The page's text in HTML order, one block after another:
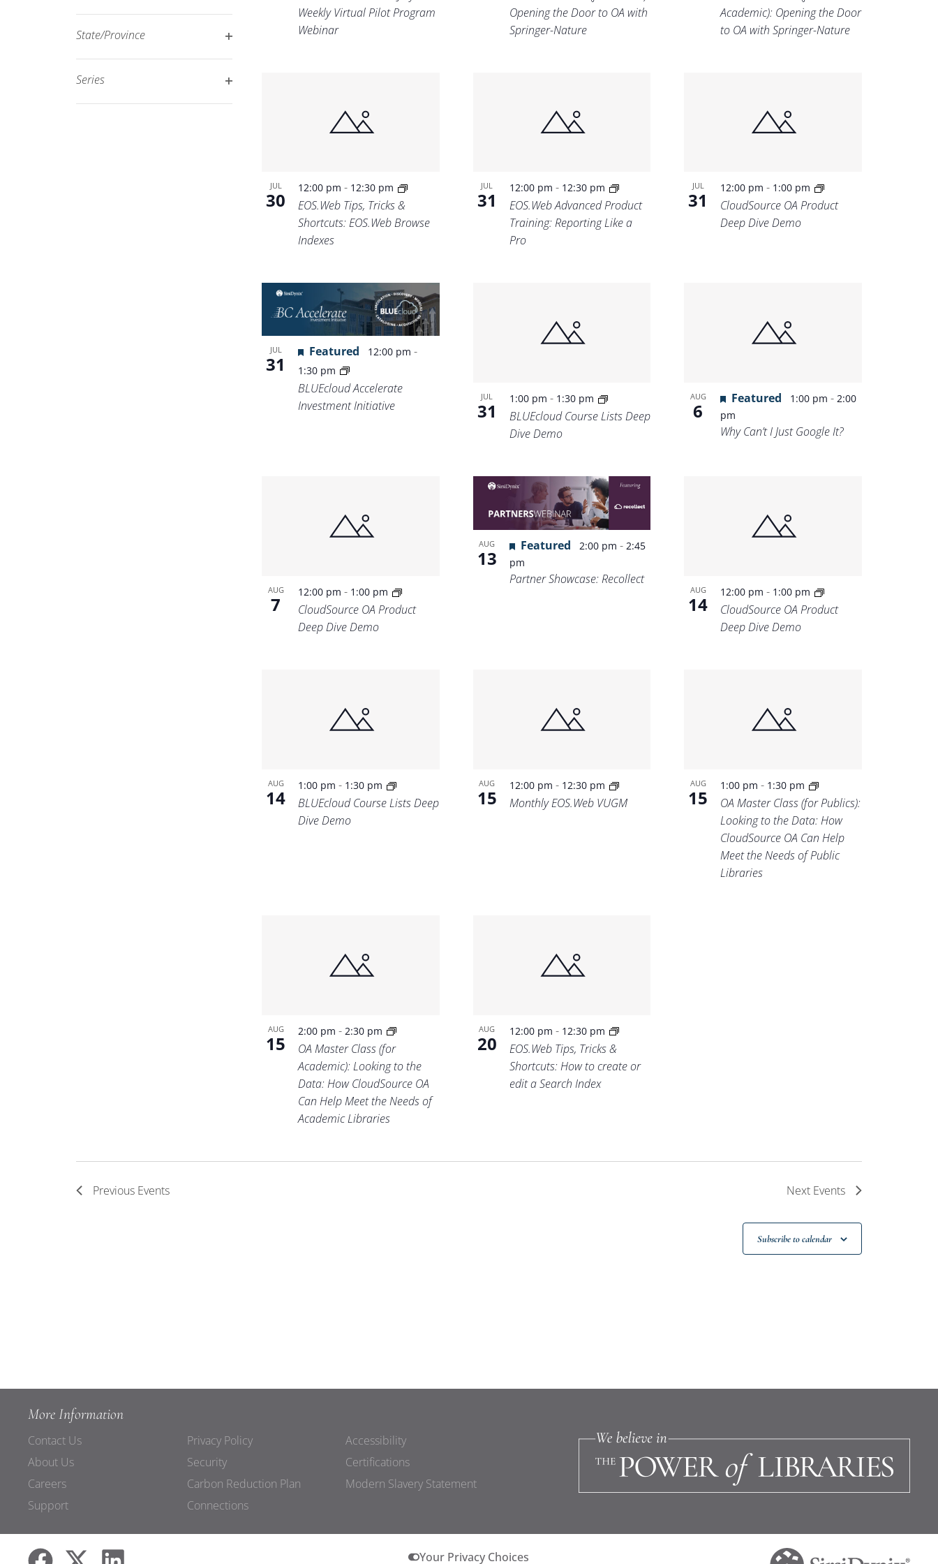
filtered
results.
State/Province
Series
Weekly Virtual Pilot Program
Webinar
Opening the Door to OA with
Springer-Nature
Academic): Opening the Door
to OA with Springer-Nature
JUL
30
12:00 pm- 12:30 pm
EOS.Web Tips, Tricks &
Shortcuts: EOS.Web Browse
Indexes
JUL
31
12:00 pm - 12:30 pm
EOS.Web Advanced Product
Training: Reporting Like a
Pro
JUL
31
12:00 pm- 1:00 pm
CloudSource OA Product
Deep Dive Demo
JUL
31
Featured 12:00 pm-
1:30 pm
BLUEcloud Accelerate
Investment Initiative
JUL
31
1:00 pm - 1:30 pm
BLUEcloud Course Lists Deep
Dive Demo
AUG
6
Featured 1:00 pm-2:00
pm
Why Can’t I Just Google It?
AUG
7
12:00 pm- 1:00 pm
CloudSource OA Product
Deep Dive Demo
AUG
13
Featured 2:00 pm - 2:45
pm
Partner Showcase: Recollect
AUG
14
12:00 pm- 1:00 pm
CloudSource OA Product
Deep Dive Demo
AUG
14
1:00 pm- 1:30 pm
BLUEcloud Course Lists Deep
Dive Demo
AUG
15
12:00 pm - 12:30 pm
Monthly EOS.Web VUGM
AUG
15
1:00 pm- 1:30 pm
OA Master Class (for Publics):
Looking to the Data: How
CloudSource OA Can Help
Meet the Needs of Public
Libraries
AUG
15
2:00 pm-2:30 pm
OA Master Class (for
Academic): Looking to the
Data: How CloudSource OA
Can Help Meet the Needs of
Academic Libraries
AUG
20
12:00 pm - 12:30 pm
EOS.Web Tips, Tricks &
Shortcuts: How to create or
edit a Search Index
Previous Events Next Events
Subscribe to calendar
More Information
Contact Us
About Us
Careers
Support
Privacy Policy
Security
Carbon Reduction Plan
Connections
Accessibility
Certifications
Modern Slavery Statement
Your Privacy Choices